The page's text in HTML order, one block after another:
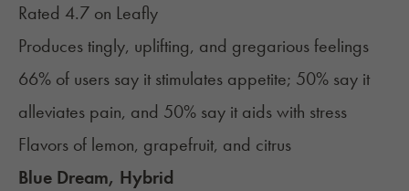
Rated 4.7 on Leafly
Produces tingly, uplifting, and gregarious feelings
66% of users say it stimulates appetite; 50% say it
alleviates pain, and 50% say it aids with stress
Flavors of lemon, grapefruit, and citrus
Blue Dream, Hybrid